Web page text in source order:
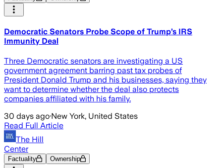
Democratic Senators Probe Scope of Trump’s IRS
Immunity Deal
Three Democratic senators are investigating a US
government agreement barring past tax probes of
President Donald Trump and his businesses, saying they
want to determine whether the deal also protects
companies affiliated with his family.
30 days ago·New York, United States
Read Full Article
The Hill
Center
Factuality Ownership